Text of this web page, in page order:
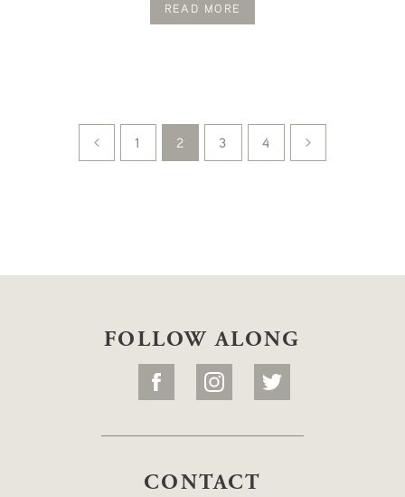
READ MORE
1 2 3 4
FOLLOW ALONG
CONTACT